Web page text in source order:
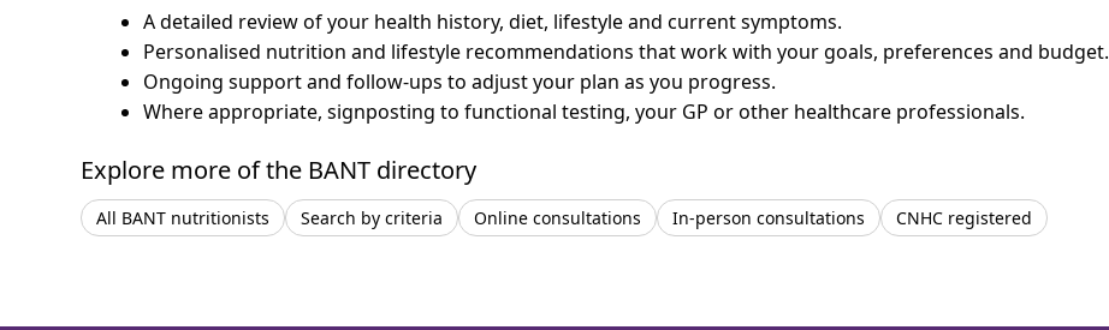
A detailed review of your health history, diet, lifestyle and current symptoms.
Personalised nutrition and lifestyle recommendations that work with your goals, preferences and budget.
Ongoing support and follow-ups to adjust your plan as you progress.
Where appropriate, signposting to functional testing, your GP or other healthcare professionals.
Explore more of the BANT directory
All BANT nutritionists Search by criteria Online consultations In-person consultations CNHC registered